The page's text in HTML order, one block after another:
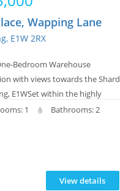
Wapping Lane
E1W 2RX
Bedroom Warehouse
with views towards the Shard
E1WSet within the highly
Gun Place development, this
Overground Station.The
1 Bathrooms: 2
View details